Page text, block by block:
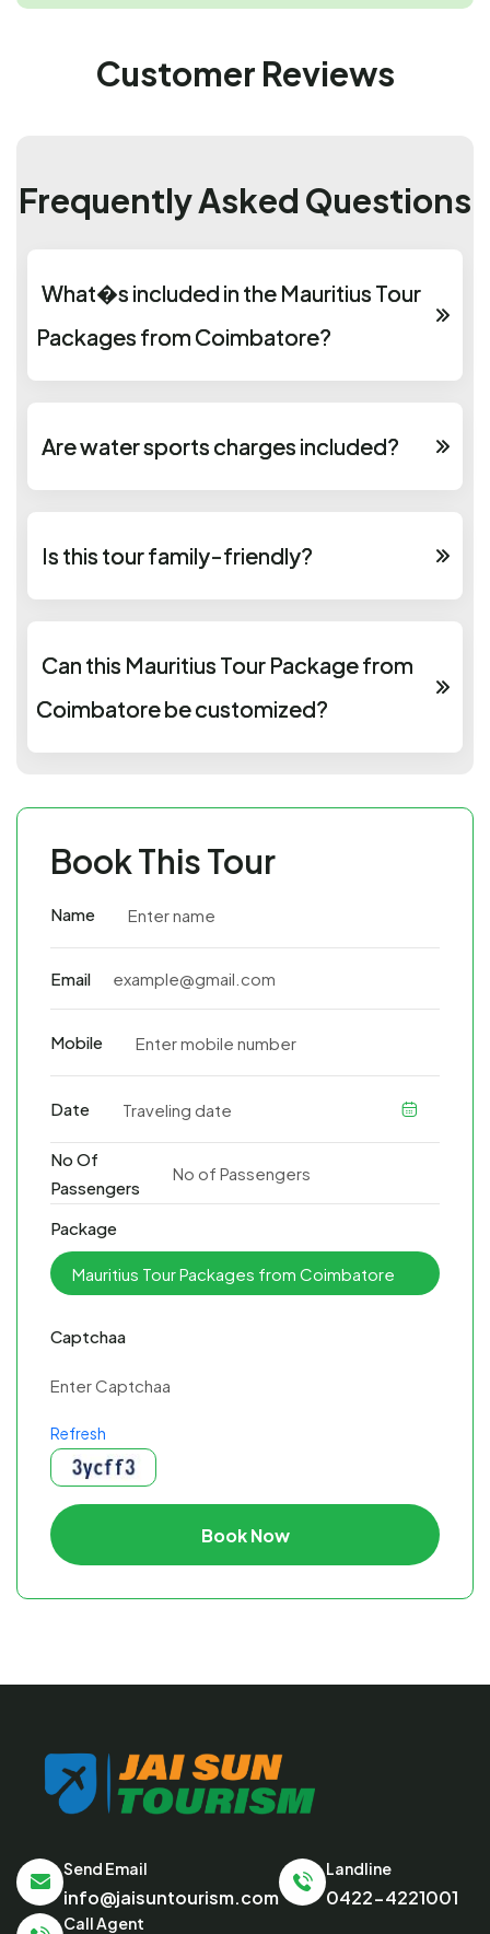
Book This Tour
Name
Email
Mobile
Date
No Of
Passengers
Package
Captchaa
Refresh
Book Now
Customer Reviews
Frequently Asked Questions
What�s included in the Mauritius Tour
Packages from Coimbatore?
Are water sports charges included?
Is this tour family-friendly?
Can this Mauritius Tour Package from
Coimbatore be customized?
Send Email
info@jaisuntourism.com
Landline
0422-4221001
Call Agent